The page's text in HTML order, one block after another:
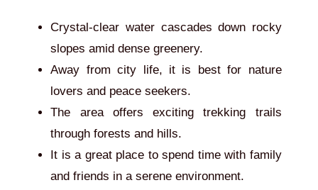
Crystal-clear water cascades down rocky
slopes amid dense greenery.
Away from city life, it is best for nature
lovers and peace seekers.
The area offers exciting trekking trails
through forests and hills.
It is a great place to spend time with family
and friends in a serene environment.